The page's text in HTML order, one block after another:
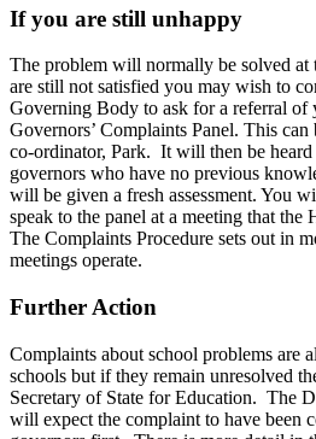
If you are still unhappy
The problem will normally be solved at
are still not satisfied you may wish to
Governing Body to ask for a referral of
Governors’ Complaints Panel. This
co-ordinator, Park. It will then be
governors who have no previous
will be given a fresh assessment. You
speak to the panel at a meeting that the
The Complaints Procedure sets out in
meetings operate.
Further Action
Complaints about school problems are
schools but if they remain unresolved
Secretary of State for Education. The
will expect the complaint to have been